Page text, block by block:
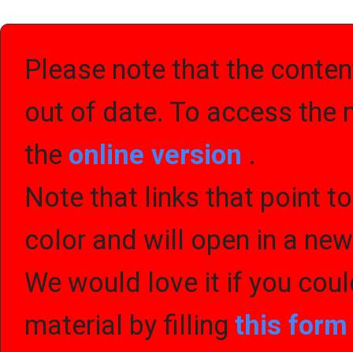
Please note that the
out of date. To access the
the online version .
Note that links that point
color and will open in a
We would love it if you
material by filling this